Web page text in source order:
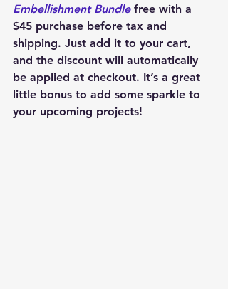
Embellishment Bundle free with a
$45 purchase before tax and
shipping. Just add it to your cart,
and the discount will automatically
be applied at checkout. It’s a great
little bonus to add some sparkle to
your upcoming projects!